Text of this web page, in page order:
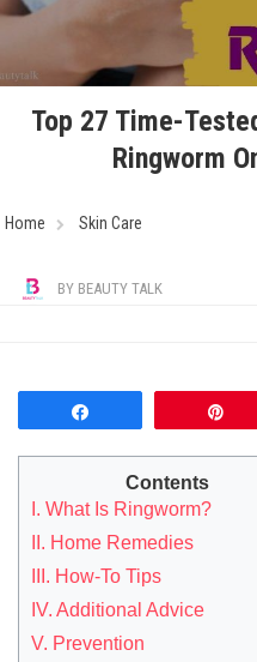
Top 27 Time-
Ringworm
Home Skin Care
BY BEAUTY TALK
Contents
I. What Is Ringworm?
II. Home Remedies
III. How-To Tips
IV. Additional Advice
V. Prevention